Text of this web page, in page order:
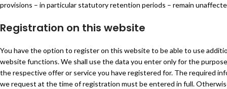
provisions – in particular statutory retention periods – remain
Registration on this website
You have the option to register on this website to be able to use
website functions. We shall use the data you enter only for the
the respective offer or service you have registered for. The required
we request at the time of registration must be entered in full.